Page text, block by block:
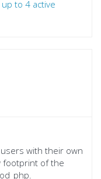
to 4 active
with their own
footprint of the